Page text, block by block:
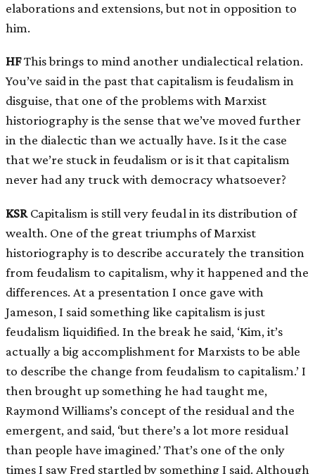
elaborations and extensions, but not in opposition to
him.
HFThis brings to mind another undialectical relation.
You’ve said in the past that capitalism is feudalism in
disguise, that one of the problems with Marxist
historiography is the sense that we’ve moved further
in the dialectic than we actually have. Is it the case
that we’re stuck in feudalism or is it that capitalism
never had any truck with democracy whatsoever?
KSRCapitalism is still very feudal in its distribution of
wealth. One of the great triumphs of Marxist
historiography is to describe accurately the transition
from feudalism to capitalism, why it happened and the
differences. At a presentation I once gave with
Jameson, I said something like capitalism is just
feudalism liquidified. In the break he said, ‘Kim, it’s
actually a big accomplishment for Marxists to be able
to describe the change from feudalism to capitalism.’ I
then brought up something he had taught me,
Raymond Williams’s concept of the residual and the
emergent, and said, ‘but there’s a lot more residual
than people have imagined.’ That’s one of the only
times I saw Fred startled by something I said. Although